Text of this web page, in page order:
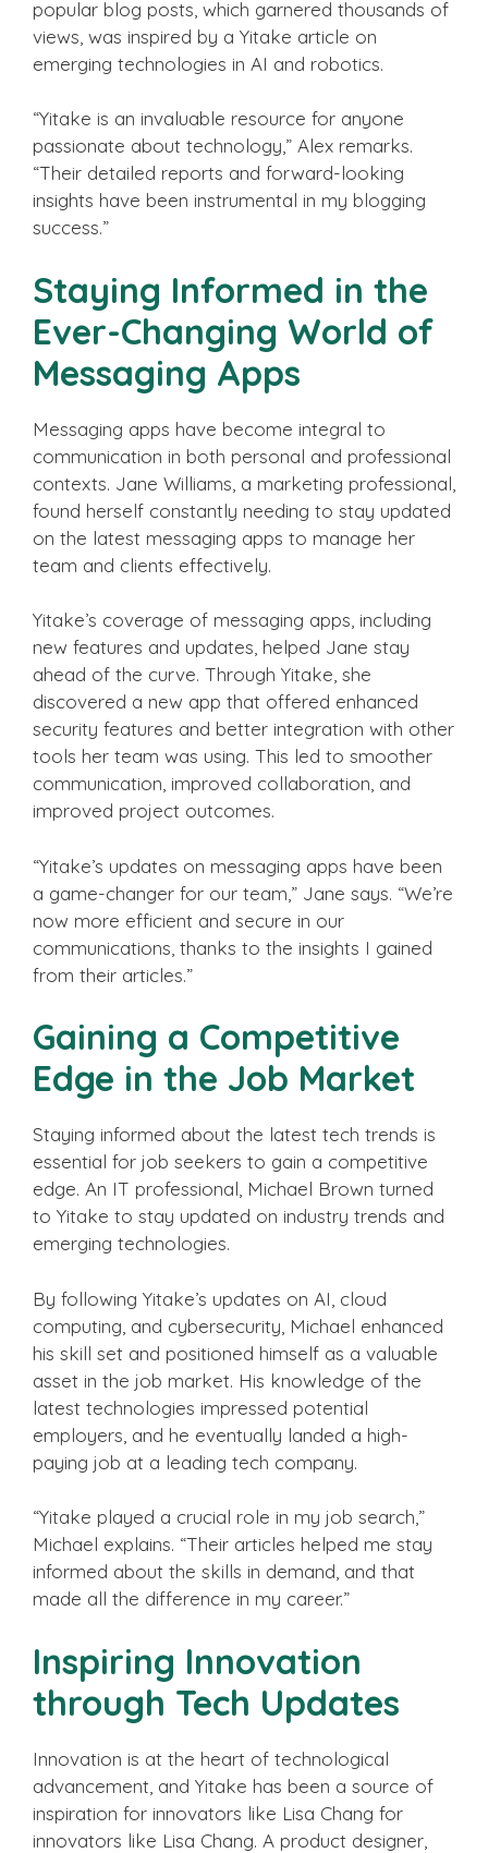
popular blog posts, which garnered thousands of
views, was inspired by a Yitake article on
emerging technologies in AI and robotics.
“Yitake is an invaluable resource for anyone
passionate about technology,” Alex remarks.
“Their detailed reports and forward-looking
insights have been instrumental in my blogging
success.”
Staying Informed in the
Ever-Changing World of
Messaging Apps
Messaging apps have become integral to
communication in both personal and professional
contexts. Jane Williams, a marketing professional,
found herself constantly needing to stay updated
on the latest messaging apps to manage her
team and clients effectively.
Yitake’s coverage of messaging apps, including
new features and updates, helped Jane stay
ahead of the curve. Through Yitake, she
discovered a new app that offered enhanced
security features and better integration with other
tools her team was using. This led to smoother
communication, improved collaboration, and
improved project outcomes.
“Yitake’s updates on messaging apps have been
a game-changer for our team,” Jane says. “We’re
now more efficient and secure in our
communications, thanks to the insights I gained
from their articles.”
Gaining a Competitive
Edge in the Job Market
Staying informed about the latest tech trends is
essential for job seekers to gain a competitive
edge. An IT professional, Michael Brown turned
to Yitake to stay updated on industry trends and
emerging technologies.
By following Yitake’s updates on AI, cloud
computing, and cybersecurity, Michael enhanced
his skill set and positioned himself as a valuable
asset in the job market. His knowledge of the
latest technologies impressed potential
employers, and he eventually landed a high-
paying job at a leading tech company.
“Yitake played a crucial role in my job search,”
Michael explains. “Their articles helped me stay
informed about the skills in demand, and that
made all the difference in my career.”
Inspiring Innovation
through Tech Updates
Innovation is at the heart of technological
advancement, and Yitake has been a source of
inspiration for innovators like Lisa Chang for
innovators like Lisa Chang. A product designer,